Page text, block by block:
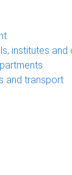
institutes and
and transport